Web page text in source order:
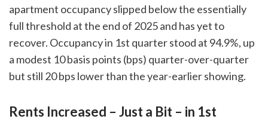
apartment occupancy slipped below the essentially
full threshold at the end of 2025 and has yet to
recover. Occupancy in 1st quarter stood at 94.9%, up
a modest 10 basis points (bps) quarter-over-quarter
but still 20 bps lower than the year-earlier showing.
Rents Increased – Just a Bit – in 1st